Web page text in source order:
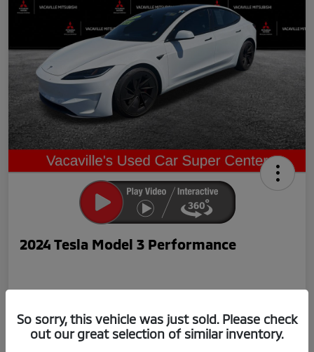
2024 Tesla Model 3 Performance
Now Price
So sorry, this vehicle was just sold. Please check
out our great selection of similar inventory.